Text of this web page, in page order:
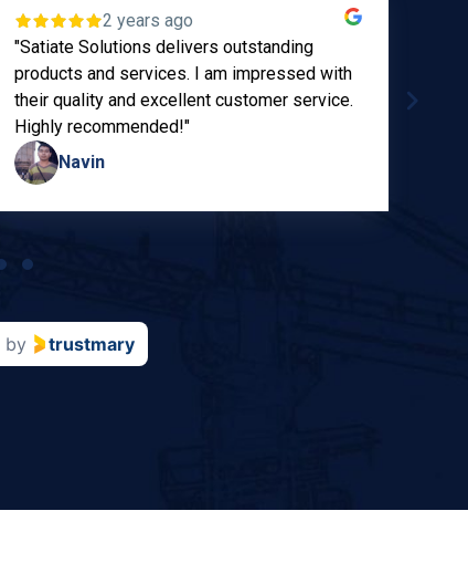
2 years ago
"Satiate Solutions delivers outstanding
products and services. I am impressed with
their quality and excellent customer service.
Highly recommended!"
Navin
by trustmary